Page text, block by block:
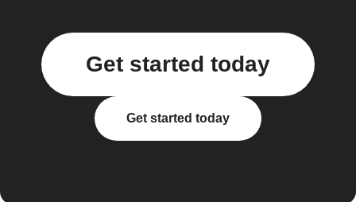
Get started today
Get started today